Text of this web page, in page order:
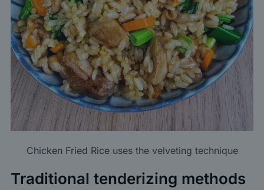
Chicken Fried Riceuses the velveting technique
Traditional tenderizing methods